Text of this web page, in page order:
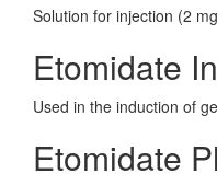
Solution for injection (2
Etomidate
Used in the induction of
Etomidate